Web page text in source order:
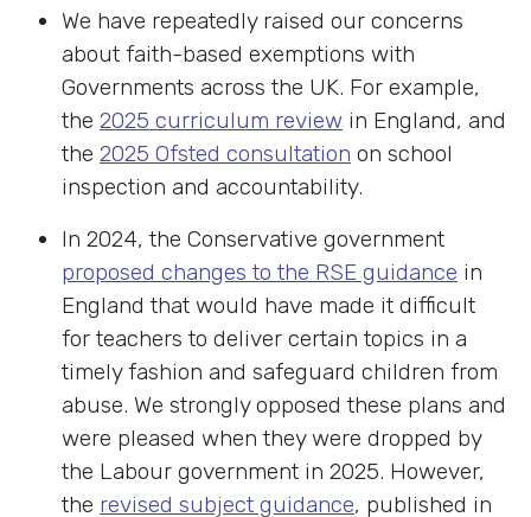
We have repeatedly raised our concerns
about faith-based exemptions with
Governments across the UK. For example,
the 2025 curriculum review in England, and
the 2025 Ofsted consultation on school
inspection and accountability.
In 2024, the Conservative government
proposed changes to the RSE guidance in
England that would have made it difficult
for teachers to deliver certain topics in a
timely fashion and safeguard children from
abuse. We strongly opposed these plans and
were pleased when they were dropped by
the Labour government in 2025. However,
the revised subject guidance, published in